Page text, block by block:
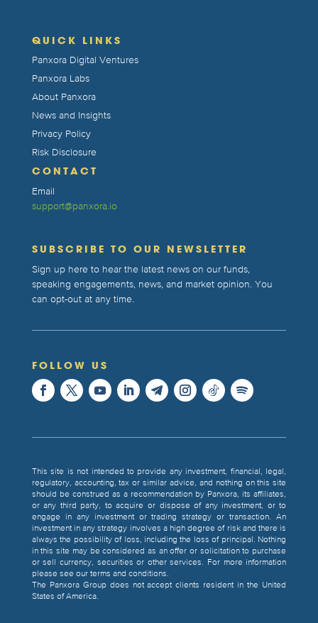
QUICK LINKS
Panxora Digital Ventures
Panxora Labs
About Panxora
News and Insights
Privacy Policy
Risk Disclosure
CONTACT
Email
support@panxora.io
SUBSCRIBE TO OUR NEWSLETTER
Sign up here to hear the latest news on our funds,
speaking engagements, news, and market opinion. You
can opt-out at any time.
FOLLOW US
This site is not intended to provide any investment, financial, legal,
regulatory, accounting, tax or similar advice, and nothing on this site
should be construed as a recommendation by Panxora, its affiliates,
or any third party, to acquire or dispose of any investment, or to
engage in any investment or trading strategy or transaction. An
investment in any strategy involves a high degree of risk and there is
always the possibility of loss, including the loss of principal. Nothing
in this site may be considered as an offer or solicitation to purchase
or sell currency, securities or other services. For more information
please see our terms and conditions.
The Panxora Group does not accept clients resident in the United
States of America.